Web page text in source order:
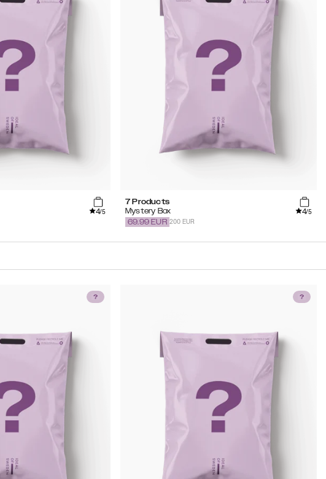
4/5
7 Products
Mystery Box
4/5
200 EUR
69.99 EUR